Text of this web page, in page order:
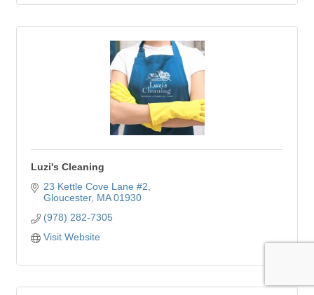
Luzi's Cleaning
23 Kettle Cove Lane #2
Gloucester MA 01930
(978) 282-7305
Visit Website